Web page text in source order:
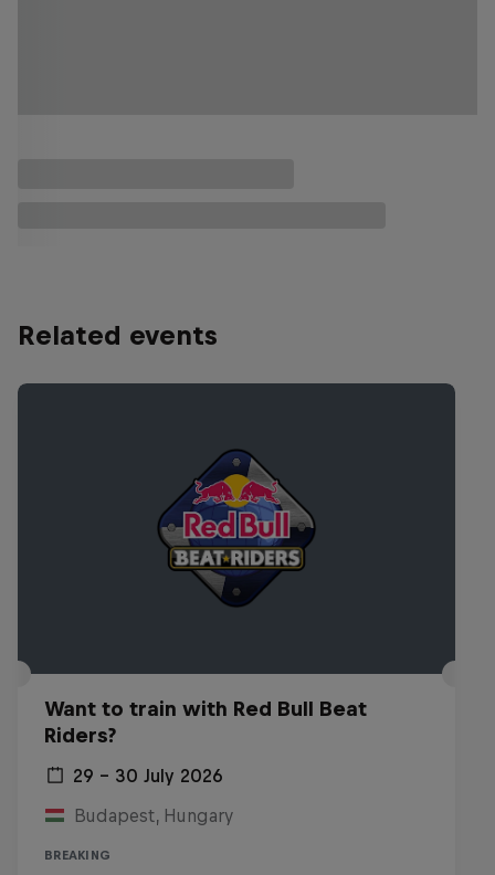
Related events
Want to train with Red Bull Beat
Riders?
29 – 30 July 2026
Budapest, Hungary
BREAKING